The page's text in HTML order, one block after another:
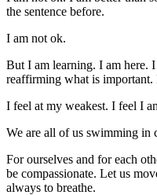
the sentence before.
I am not ok.
But I am learning. I am here.
reaffirming what is
I feel at my weakest. I feel I
We are all of us swimming in
For ourselves and for each
be compassionate. Let us
always to breathe.